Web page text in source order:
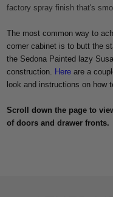
factory spray finish that's
The most common way to
corner cabinet is to butt the
the Sedona Painted lazy
construction. Here are a
look and instructions on how
Scroll down the page to
of doors and drawer fronts.